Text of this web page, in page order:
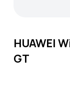
HUAWEI
GT